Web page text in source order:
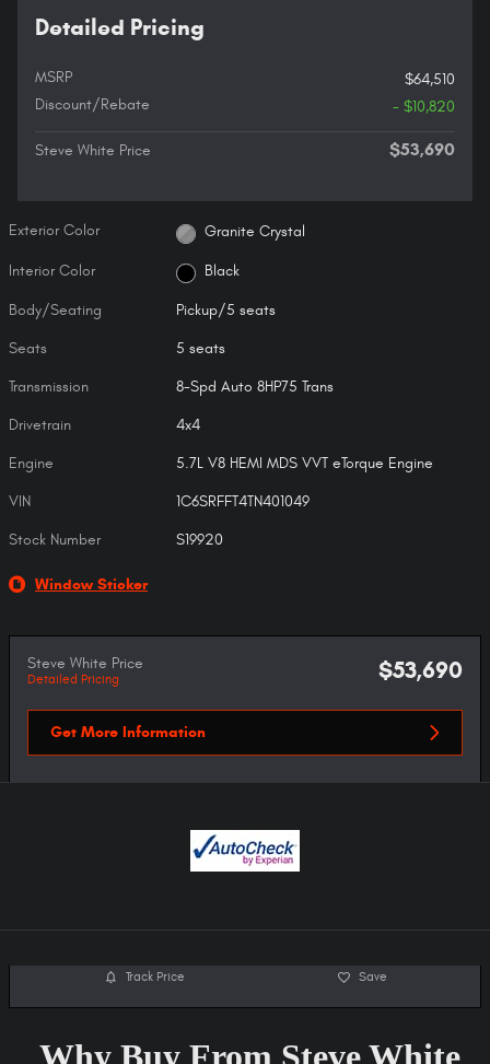
Detailed Pricing
MSRP
$64,510
Discount/Rebate
- $10,820
Steve White Price $53,690
Exterior Color Granite Crystal
Interior Color Black
Body/Seating Pickup/5 seats
Seats 5 seats
Transmission 8-Spd Auto 8HP75 Trans
Drivetrain 4x4
Engine 5.7L V8 HEMI MDS VVT eTorque Engine
VIN 1C6SRFFT4TN401049
Stock Number S19920
Window Sticker
Steve White Price
Detailed Pricing $53,690
Get More Information
Track Price Save
Why Buy From Steve White